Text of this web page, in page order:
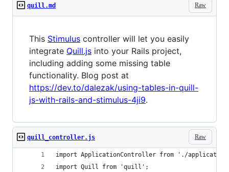
Raw
quill.md
This Stimulus controller will let you easily
integrate Quill.js into your Rails project,
including adding some missing table
functionality. Blog post at
https://dev.to/dalezak/using-tables-in-quill-
js-with-rails-and-stimulus-4ji9.
Raw
quill_controller.js
import ApplicationController from './
import Quill from 'quill';